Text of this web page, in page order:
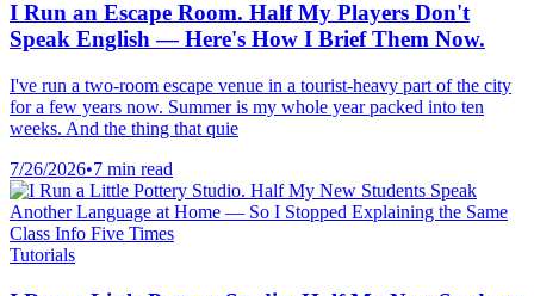
I Run an Escape Room. Half My Players Don't
Speak English — Here's How I Brief Them Now.
I've run a two-room escape venue in a tourist-heavy part of the city
for a few years now. Summer is my whole year packed into ten
weeks. And the thing that quie
7/26/2026•7 min read
Tutorials